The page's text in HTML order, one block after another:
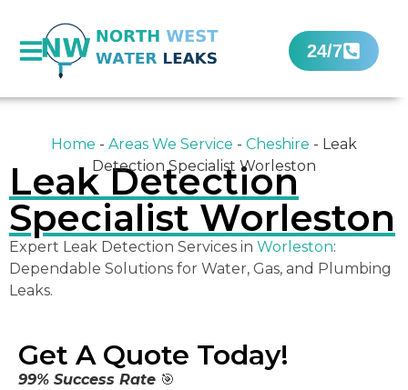
24/7
Home - Areas We Service - Cheshire - Leak
Detection Specialist Worleston
Leak Detection
Specialist Worleston
Expert Leak Detection Services in Worleston:
Dependable Solutions for Water, Gas, and Plumbing
Leaks.
Get A Quote Today!
99% Success Rate 🎯